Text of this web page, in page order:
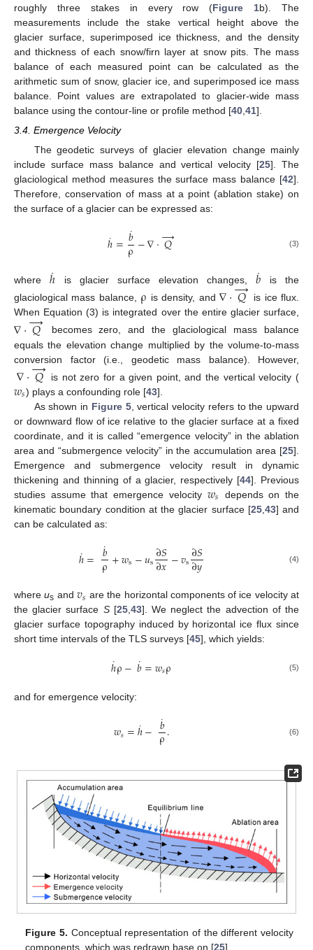
roughly three stakes in every row (Figure 1b). The
measurements include the stake vertical height above the
glacier surface, superimposed ice thickness, and the density
and thickness of each snow/firn layer at snow pits. The mass
balance of each measured point can be calculated as the
arithmetic sum of snow, glacier ice, and superimposed ice mass
balance. Point values are extrapolated to glacier-wide mass
balance using the contour-line or profile method [40 41].
3.4. Emergence Velocity
The geodetic surveys of glacier elevation change mainly
include surface mass balance and vertical velocity [25]. The
glaciological method measures the surface mass balance [42].
Therefore, conservation of mass at a point (ablation stake) on
the surface of a glacier can be expressed as:
ℎ
˙=𝑏
˙
ρ−∇·𝑄
→ (3)
whereℎ
˙ is glacier surface elevation changes,𝑏
˙
is the
glaciological mass balance, ρ is density, and∇·𝑄
→ is ice flux.
When Equation (3) is integrated over the entire glacier surface,
∇·𝑄
→ becomes zero, and the glaciological mass balance
equals the elevation change multiplied by the volume-to-mass
conversion factor (i.e., geodetic mass balance). However,
∇·𝑄
→ is not zero for a given point, and the vertical velocity (
𝑤𝑠) plays a confounding role [43].
As shown in Figure 5, vertical velocity refers to the upward
or downward flow of ice relative to the glacier surface at a fixed
coordinate, and it is called “emergence velocity” in the ablation
area and “submergence velocity” in the accumulation area [25].
Emergence and submergence velocity result in dynamic
thickening and thinning of a glacier, respectively [44]. Previous
studies assume that emergence velocity 𝑤𝑠
depends on the
kinematic boundary condition at the glacier surface [25, 43] and
can be calculated as:
ℎ
˙= 𝑏
˙
ρ+𝑤s−𝑢s∂𝑆
∂𝑥−𝑣s∂𝑆
∂𝑦 (4)
whereus and 𝑣𝑠 are the horizontal components of ice velocity at
the glacier surface S[25,43]. We neglect the advection of the
glacier surface topography induced by horizontal ice flux since
short time intervals of the TLS surveys [45], which yields:
ℎ
˙ρ−𝑏
˙=𝑤𝑠ρ (5)
and for emergence velocity:
𝑤𝑠=ℎ
˙− 𝑏
˙
ρ. (6)
Figure 5. Conceptual representation of the different velocity
components, which was redrawn base on [25].